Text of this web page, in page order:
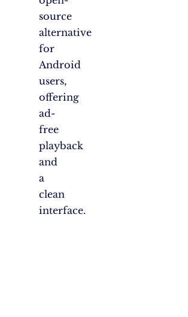
source
alternative
for
Android
users,
offering
ad-
free
playback
and
a
clean
interface.